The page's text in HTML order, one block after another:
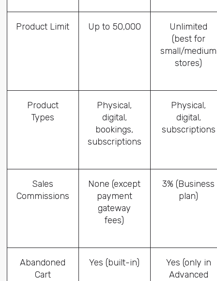
Product Limit Up to 50,000
Unlimited
(best for
small/medium
stores)
Product
Types
Physical,
digital,
bookings,
subscriptions
Physical,
digital,
subscriptions
Sales
Commissions
None (except
payment
gateway
fees)
3% (Business
plan)
Abandoned
Cart
Yes (built-in)
Yes (only in
Advanced